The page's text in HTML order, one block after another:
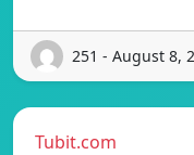
251 - August 8,
Tubit.com